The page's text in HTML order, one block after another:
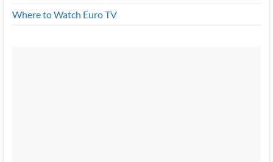
Where to Watch Euro TV